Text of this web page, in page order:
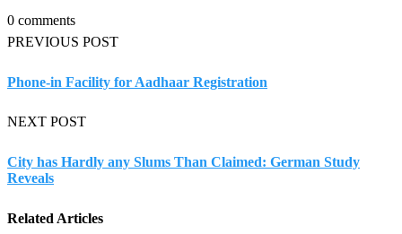
0 comments
PREVIOUS POST
Phone-in Facility for Aadhaar Registration
NEXT POST
City has Hardly any Slums Than Claimed: German Study
Reveals
Related Articles